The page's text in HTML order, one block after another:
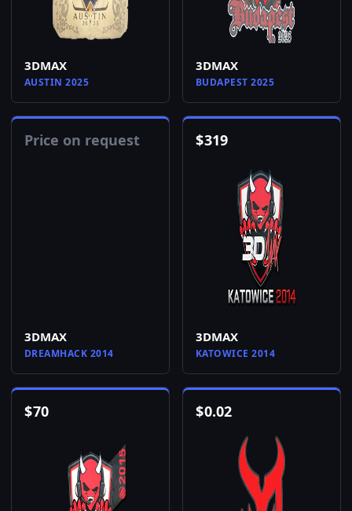
3DMAX
AUSTIN 2025
3DMAX
BUDAPEST 2025
Price on request
3DMAX
DREAMHACK 2014
$319
3DMAX
KATOWICE 2014
$70 $0.02